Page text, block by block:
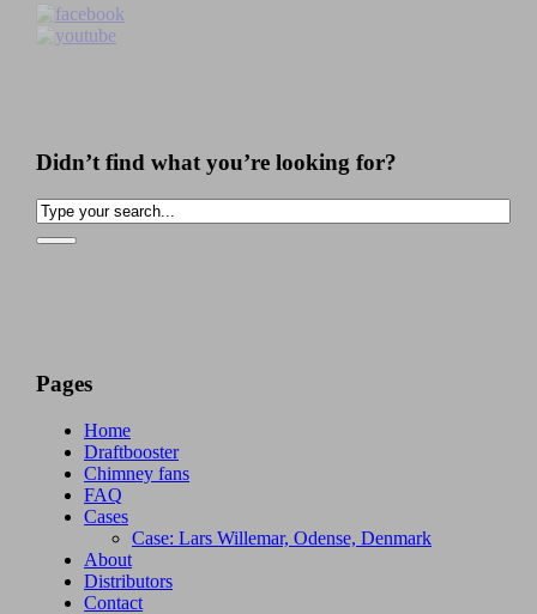
Didn’t find what you’re looking for?
Pages
Home
Draftbooster
Chimney fans
FAQ
Cases
Case: Lars Willemar, Odense, Denmark
About
Distributors
Contact